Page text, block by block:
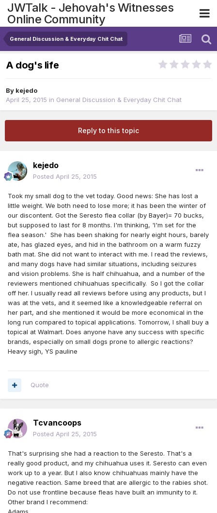
JWTalk - Jehovah's Witnesses
Online Community
General Discussion & Everyday Chit Chat
A dog's life
By kejedo
April 25, 2015 in General Discussion & Everyday Chit Chat
Reply to this topic
kejedo
Posted April 25, 2015
Took my small dog to the vet today. Good news: She has lost a
little weight. We both need to lose more; it has been the winter of
our discontent. Got the Seresto flea collar (by Bayer)= 70 bucks,
but supposed to last for 8 months. I'm thinking, 'I'm set for the
flea season.' She has been shaking for nearly eight hours, barely
ate, has glazed eyes, and hid in the bathroom on a warm fuzzy
bath mat. She did not want to interact with me. I read the reviews,
and many dogs have had similar situations, including seizures
and vision problems. She is half chihuahua, and a number of the
reviewers mentioned chihuahuas specifically. So I got the collar
off her. I usually read all reviews before using any products, but I
was at the vets, and it seemed like a knowledgeable referral on
her part, and she mentioned it would be more economical in the
long run compared to topical applications. Tomorrow, I shall buy a
topical at Walmart. Does anyone have any success with specific
brands, especially on small dogs prone to allergic reactions?
Heavy sigh, YS pauline
Quote
Tcvancoops
Posted April 25, 2015
That's surprising she had a reaction to the Seresto. That's a
really good product, and my chihuahua uses it. Seresto can even
work up to a year. But I also know chihuahuas mainly have the
negative reaction. Same breed that are allergic to the rabies shot.
Do not use frontline because fleas have built an immunity to it.
Other brand I recommend: